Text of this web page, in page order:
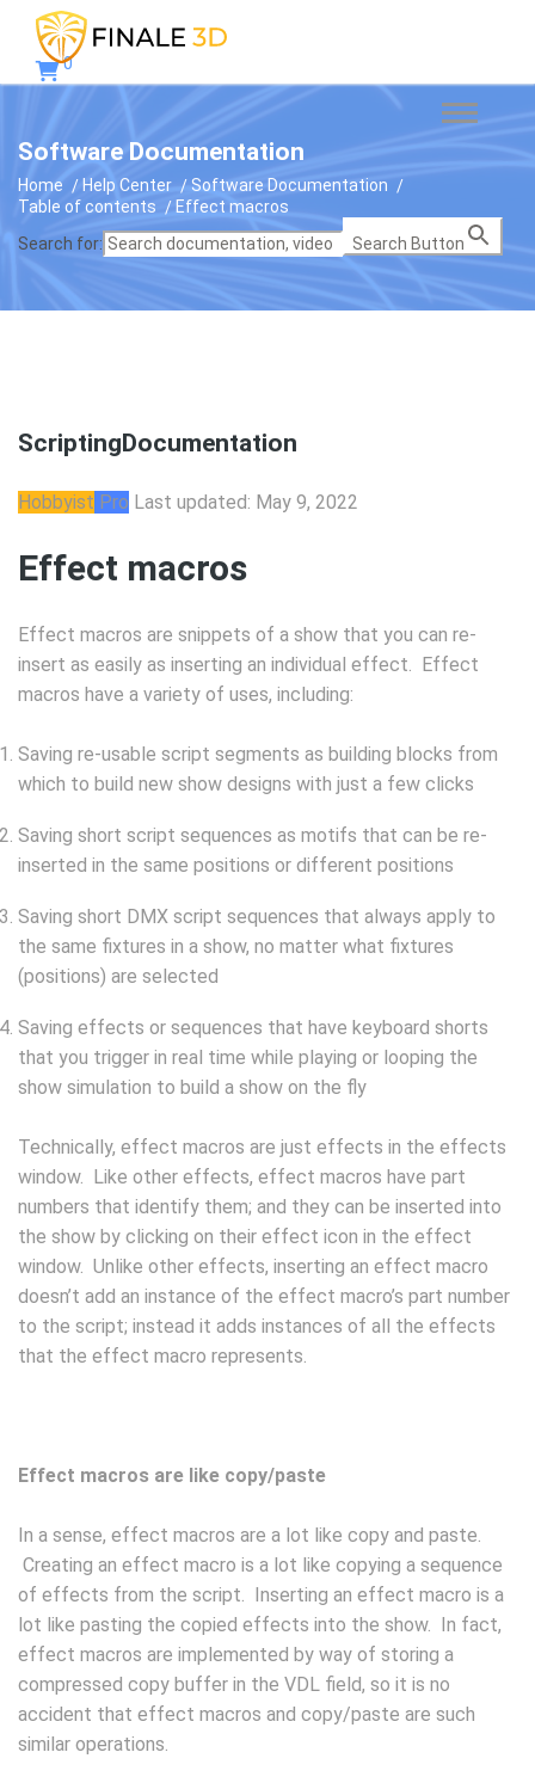
0
Software Documentation
Home Help Center
Software Documentation
Table of contents
Effect macros
Search for:
Search Button
ScriptingDocumentation
Hobbyist Pro Last updated: May 9, 2022
Effect macros
Effect macros are snippets of a show that you can re-
insert as easily as inserting an individual effect. Effect
macros have a variety of uses, including:
Saving re-usable script segments as building blocks from
which to build new show designs with just a few clicks
Saving short script sequences as motifs that can be re-
inserted in the same positions or different positions
Saving short DMX script sequences that always apply to
the same fixtures in a show, no matter what fixtures
(positions) are selected
Saving effects or sequences that have keyboard shorts
that you trigger in real time while playing or looping the
show simulation to build a show on the fly
Technically, effect macros are just effects in the effects
window. Like other effects, effect macros have part
numbers that identify them; and they can be inserted into
the show by clicking on their effect icon in the effect
window. Unlike other effects, inserting an effect macro
doesn’t add an instance of the effect macro’s part number
to the script; instead it adds instances of all the effects
that the effect macro represents.
Effect macros are like copy/paste
In a sense, effect macros are a lot like copy and paste.
Creating an effect macro is a lot like copying a sequence
of effects from the script. Inserting an effect macro is a
lot like pasting the copied effects into the show. In fact,
effect macros are implemented by way of storing a
compressed copy buffer in the VDL field, so it is no
accident that effect macros and copy/paste are such
similar operations.